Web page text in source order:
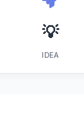
💡
IDEA